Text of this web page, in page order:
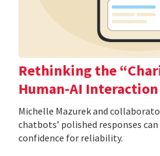
Rethinking the
Human-AI Interaction
Michelle Mazurek and
chatbots’ polished responses
confidence for reliability.